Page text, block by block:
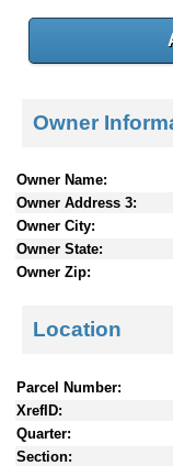
Owner
Owner Name:
Owner Address 3:
Owner City:
Owner State:
Owner Zip:
Location
Parcel Number:
XrefID:
Quarter:
Section: